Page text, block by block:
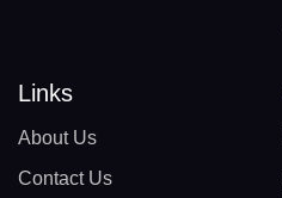
Links
About Us
Contact Us